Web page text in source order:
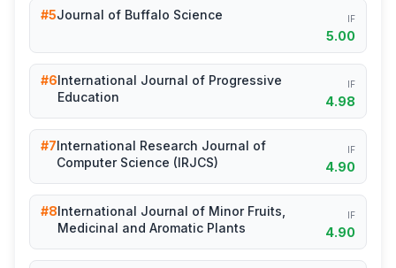
#5Journal of Buffalo Science IF
5.00
#6International Journal of Progressive
Education
IF
4.98
#7International Research Journal of
Computer Science (IRJCS)
IF
4.90
#8International Journal of Minor Fruits,
Medicinal and Aromatic Plants
IF
4.90